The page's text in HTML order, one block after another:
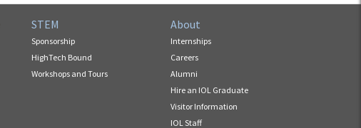
STEM
Sponsorship
HighTech Bound
Workshops and Tours
About
Internships
Careers
Alumni
Hire an IOL Graduate
Visitor Information
IOL Staff